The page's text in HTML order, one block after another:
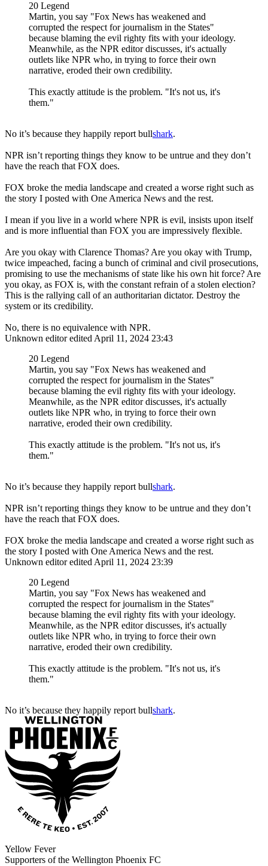
20 Legend
Martin, you say "Fox News has weakened and
corrupted the respect for journalism in the States"
because blaming the evil righty fits with your ideology.
Meanwhile, as the NPR editor discusses, it's actually
outlets like NPR who, in trying to force their own
narrative, eroded their own credibility.
This exactly attitude is the problem. "It's not us, it's
them."
No it’s because they happily report bullshark.
NPR isn’t reporting things they know to be untrue and they don’t
have the reach that FOX does.
FOX broke the media landscape and created a worse right such as
the story I posted with One America News and the rest.
I mean if you live in a world where NPR is evil, insists upon itself
and is more influential than FOX you are impressively flexible.
Are you okay with Clarence Thomas? Are you okay with Trump,
twice impeached, facing a bunch of criminal and civil prosecutions,
promising to use the mechanisms of state like his own hit force? Are
you okay, as FOX is, with the constant refrain of a stolen election?
This is the rallying call of an authoritarian dictator. Destroy the
system or its credibility.
No, there is no equivalence with NPR.
Unknown editor edited April 11, 2024 23:43
20 Legend
Martin, you say "Fox News has weakened and
corrupted the respect for journalism in the States"
because blaming the evil righty fits with your ideology.
Meanwhile, as the NPR editor discusses, it's actually
outlets like NPR who, in trying to force their own
narrative, eroded their own credibility.
This exactly attitude is the problem. "It's not us, it's
them."
No it’s because they happily report bullshark.
NPR isn’t reporting things they know to be untrue and they don’t
have the reach that FOX does.
FOX broke the media landscape and created a worse right such as
the story I posted with One America News and the rest.
Unknown editor edited April 11, 2024 23:39
20 Legend
Martin, you say "Fox News has weakened and
corrupted the respect for journalism in the States"
because blaming the evil righty fits with your ideology.
Meanwhile, as the NPR editor discusses, it's actually
outlets like NPR who, in trying to force their own
narrative, eroded their own credibility.
This exactly attitude is the problem. "It's not us, it's
them."
No it’s because they happily report bullshark.
Yellow Fever
Supporters of the Wellington Phoenix FC